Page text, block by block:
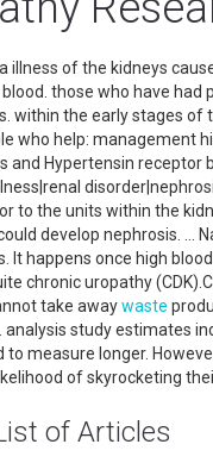
illness of the kidneys
those who have
within the early stages
who help: management
and Hypertensin
to the units within the
develop nephrosis. ...
It happens once high
chronic uropathy
take awaywaste
analysis study estimates
to measure longer.
of skyrocketing
of Articles